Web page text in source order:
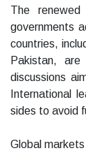
The
governments
countries,
Pakistan,
discussions
International
sides to avoid
Global